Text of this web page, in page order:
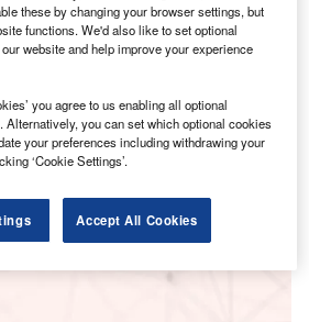
these by changing your browser settings, but
functions. We'd also like to set optional
website and help improve your experience
you agree to us enabling all optional
Alternatively, you can set which optional cookies
your preferences including withdrawing your
‘Cookie Settings’.
Accept All Cookies